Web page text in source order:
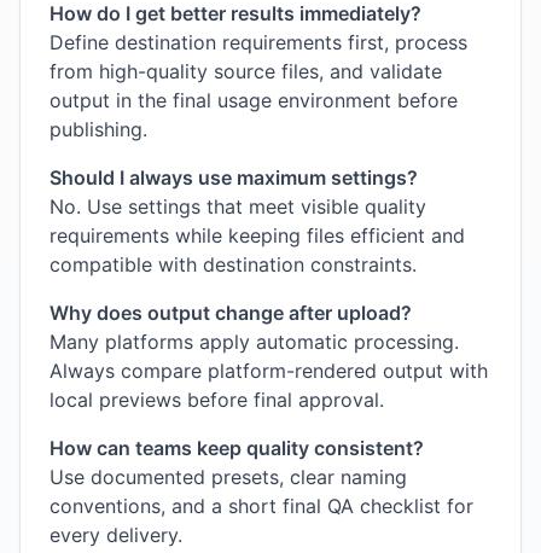
How do I get better results immediately?
Define destination requirements first, process
from high-quality source files, and validate
output in the final usage environment before
publishing.
Should I always use maximum settings?
No. Use settings that meet visible quality
requirements while keeping files efficient and
compatible with destination constraints.
Why does output change after upload?
Many platforms apply automatic processing.
Always compare platform-rendered output with
local previews before final approval.
How can teams keep quality consistent?
Use documented presets, clear naming
conventions, and a short final QA checklist for
every delivery.